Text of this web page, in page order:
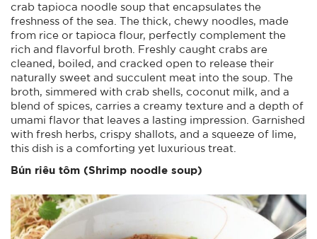
crab tapioca noodle soup that encapsulates the
freshness of the sea. The thick, chewy noodles, made
from rice or tapioca flour, perfectly complement the
rich and flavorful broth. Freshly caught crabs are
cleaned, boiled, and cracked open to release their
naturally sweet and succulent meat into the soup. The
broth, simmered with crab shells, coconut milk, and a
blend of spices, carries a creamy texture and a depth of
umami flavor that leaves a lasting impression. Garnished
with fresh herbs, crispy shallots, and a squeeze of lime,
this dish is a comforting yet luxurious treat.
Bún riêu tôm (Shrimp noodle soup)